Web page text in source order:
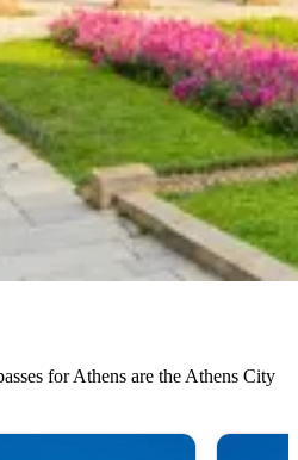
for Athens are the Athens City